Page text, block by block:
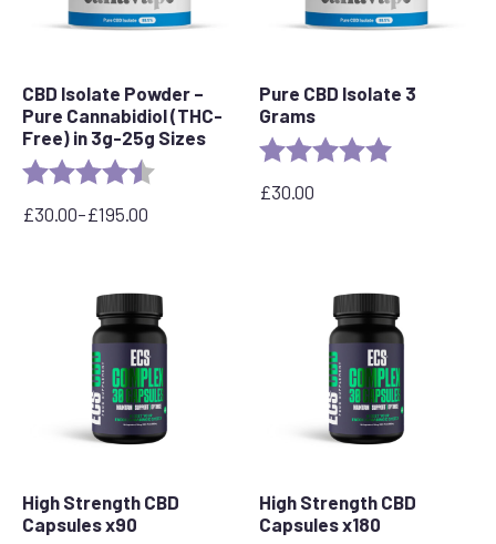
CBD Isolate Powder –
Pure Cannabidiol (THC-
Free) in 3g-25g Sizes
Rating: 4.3 out of 5 stars
£30.00–£195.00
Price
Pure CBD Isolate 3
Grams
Rating:
£30.00
High Strength CBD
Capsules x90
High Strength CBD
Capsules x180